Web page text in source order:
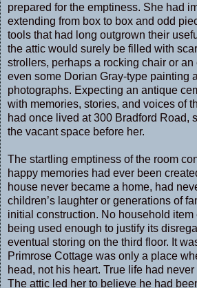
prepared for the emptiness. She had
extending from box to box and odd
tools that had long outgrown their
the attic would surely be filled with
strollers, perhaps a rocking chair or an
even some Dorian Gray-type painting
photographs. Expecting an antique
with memories, stories, and voices of
had once lived at 300 Bradford Road,
the vacant space before her.
The startling emptiness of the room
happy memories had ever been
house never became a home, had
children’s laughter or generations of
initial construction. No household
being used enough to justify its
eventual storing on the third floor. It
Primrose Cottage was only a place
head, not his heart. True life had
The attic led her to believe he had